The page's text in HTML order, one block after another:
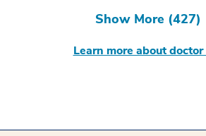
Show More (427)
Learn more about